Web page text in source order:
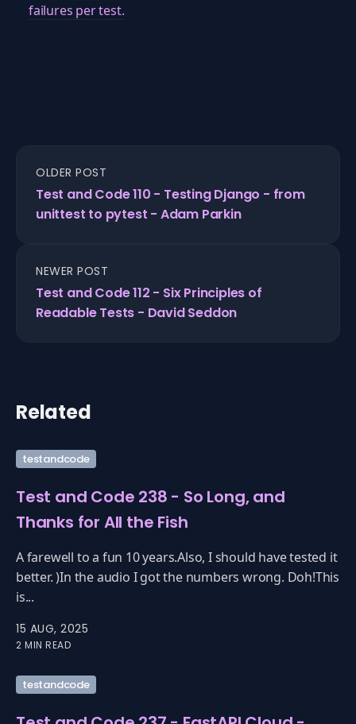
failures per test.
OLDER POST
Test and Code 110 - Testing Django - from
unittest to pytest - Adam Parkin
NEWER POST
Test and Code 112 - Six Principles of
Readable Tests - David Seddon
Related
testandcode
Test and Code 238 - So Long, and
Thanks for All the Fish
A farewell to a fun 10 years.Also, I should have tested it
better. )In the audio I got the numbers wrong. Doh!This
is...
15 AUG, 2025
2 MIN READ
testandcode